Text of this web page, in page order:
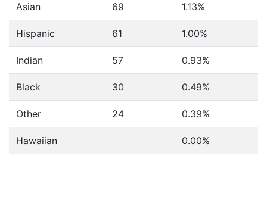
Asian 69 1.13%
Hispanic 61 1.00%
Indian 57 0.93%
Black 30 0.49%
Other 24 0.39%
Hawaiian 0.00%